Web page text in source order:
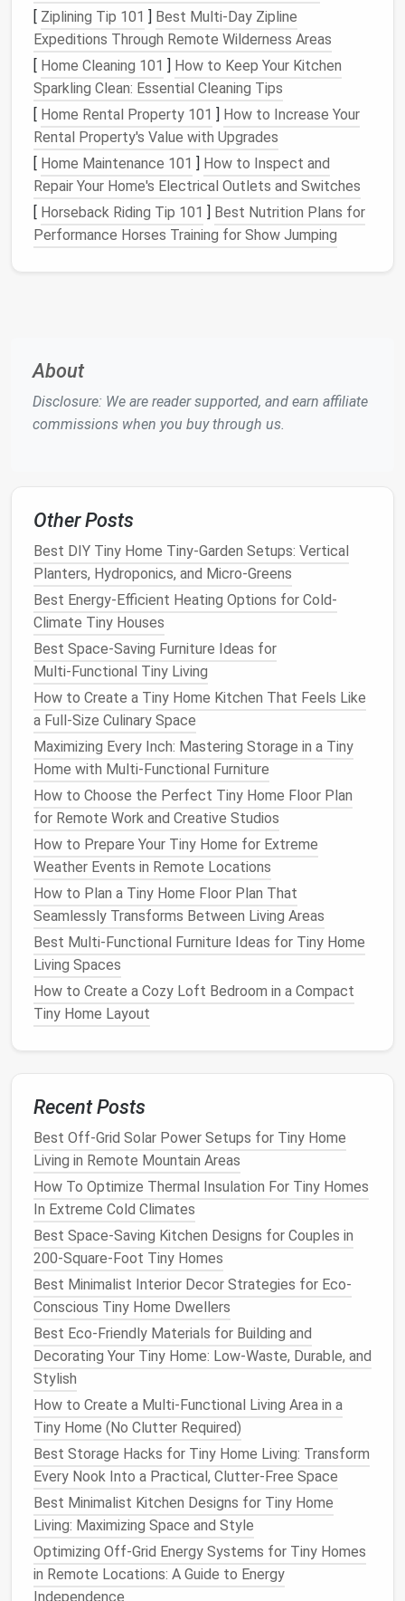
countertops,tables, andshelves. Aim for a few
selectpiecesthat hold personal significance or
aesthetic appeal. Regularly assess what's ondisplay
and remove items that no longer bring youjoyor
serve a purpose.
UtilizeVertical Space
Intiny homes,vertical spacecan often be
overlooked. To make the most of it, consider these
tips:
Wall-Mounted Shelves:Install shelveshigh on
wallsto storebooks,plants, ordecorative
coats
Tall Cabinets : Invest intall storage cabinets
that provideample storage without occupying
items organized while maintaining a clean aesthetic.
IncorporateSmart Storage
Solutions
Efficientstorageis key to aclutter-freetiny home
Here are somesmart storage solutions
Under-Bed Storage: Utilize the
yourbedwithbins or drawersto keep out-of-
seasonclothesorextra linens
Built-In Storage: Incorporatebuilt-in shelves or
cabinetsto create a seamless look and
maximizespace.
Nesting Tables: Usenesting tablesthat can be
easily tucked away when not in use, providing
flexibilityand functionality.
By being strategic about storage, you can keep your
belongingsorganized and out of sight.
Best Tiny Home Security Measures for Small‑Space
Living
Best Eco-Friendly Insulation Techniques for Ultra-
Small Tiny Homes
Home Living: Creating Depth and Calm
Best Space-Saving Furniture Ideas for Tiny Homes
with Pets and Kids
Best Budget-Friendly Insulation Techniques for Tiny
Homes in Cold Climate Zones
How to Build a Portable Tiny Home That Meets All
Zoning Regulations
How to Navigate Tiny Home Financing: Loans, Grants,
and Creative Funding Options
Best Ways to Incorporate Sustainable Materials into
Tiny Home Construction
Best Soundproofing Solutions for Tiny Homes in
Noisy Urban Environments
Limit Your Possessions
Adopting aminimalist mindsetmeans being selective
about what you bring into your home. Regularly
evaluate yourbelongingsand ask yourself if each
itemis necessary or brings youjoy. Consider
implementing the "one in, one out" rule, where you
remove anitemwhenever you acquire something
new. This practice helps prevent accumulating
[ Ziplining Tip 101 ] Best Multi-Day Zipline
Expeditions Through Remote Wilderness Areas
[ Home Cleaning 101 ] How to Keep Your Kitchen
Sparkling Clean: Essential Cleaning Tips
[ Home Rental Property 101 ] How to Increase Your
Rental Property's Value with Upgrades
[ Home Maintenance 101 ] How to Inspect and
Repair Your Home's Electrical Outlets and Switches
[ Horseback Riding Tip 101 ] Best Nutrition Plans for
Performance Horses Training for Show Jumping
About
Disclosure: We are reader supported, and earn affiliate
commissions when you buy through us.
Other Posts
Best DIY Tiny Home Tiny-Garden Setups: Vertical
Planters, Hydroponics, and Micro-Greens
Best Energy-Efficient Heating Options for Cold-
Climate Tiny Houses
Best Space‑Saving Furniture Ideas for
Multi‑Functional Tiny Living
How to Create a Tiny Home Kitchen That Feels Like
a Full‑Size Culinary Space
Maximizing Every Inch: Mastering Storage in a Tiny
Home with Multi-Functional Furniture
How to Choose the Perfect Tiny Home Floor Plan
for Remote Work and Creative Studios
How to Prepare Your Tiny Home for Extreme
Weather Events in Remote Locations
How to Plan a Tiny Home Floor Plan That
Seamlessly Transforms Between Living Areas
Best Multi‑Functional Furniture Ideas for Tiny Home
Living Spaces
How to Create a Cozy Loft Bedroom in a Compact
Tiny Home Layout
Recent Posts
Best Off-Grid Solar Power Setups for Tiny Home
Living in Remote Mountain Areas
How To Optimize Thermal Insulation For Tiny Homes
In Extreme Cold Climates
Best Space-Saving Kitchen Designs for Couples in
200-Square-Foot Tiny Homes
Best Minimalist Interior Decor Strategies for Eco-
Conscious Tiny Home Dwellers
Best Eco-Friendly Materials for Building and
Decorating Your Tiny Home: Low-Waste, Durable, and
Stylish
How to Create a Multi-Functional Living Area in a
Tiny Home (No Clutter Required)
Best Storage Hacks for Tiny Home Living: Transform
Every Nook Into a Practical, Clutter-Free Space
Best Minimalist Kitchen Designs for Tiny Home
Living: Maximizing Space and Style
Optimizing Off-Grid Energy Systems for Tiny Homes
in Remote Locations: A Guide to Energy
Independence